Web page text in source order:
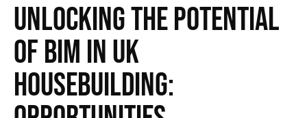
Unlocking the Potential
of BIM in UK
Housebuilding: